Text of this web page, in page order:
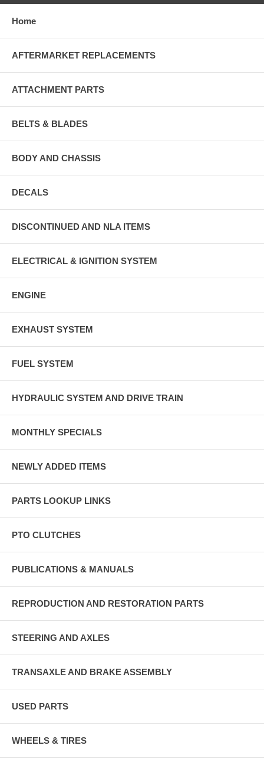
Home
AFTERMARKET REPLACEMENTS
ATTACHMENT PARTS
BELTS & BLADES
BODY AND CHASSIS
DECALS
DISCONTINUED AND NLA ITEMS
ELECTRICAL & IGNITION SYSTEM
ENGINE
EXHAUST SYSTEM
FUEL SYSTEM
HYDRAULIC SYSTEM AND DRIVE TRAIN
MONTHLY SPECIALS
NEWLY ADDED ITEMS
PARTS LOOKUP LINKS
PTO CLUTCHES
PUBLICATIONS & MANUALS
REPRODUCTION AND RESTORATION PARTS
STEERING AND AXLES
TRANSAXLE AND BRAKE ASSEMBLY
USED PARTS
WHEELS & TIRES